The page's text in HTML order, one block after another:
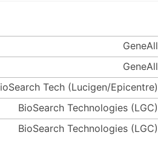
GeneAll
GeneAll
Tech (Lucigen/Epicentre)
BioSearch Technologies (LGC)
BioSearch Technologies (LGC)